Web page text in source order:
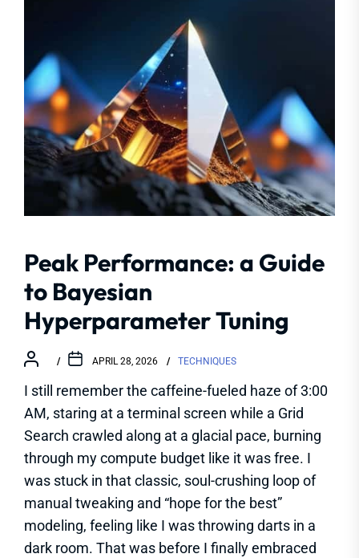
Peak Performance: a Guide
to Bayesian
Hyperparameter Tuning
APRIL 28, 2026 TECHNIQUES
I still remember the caffeine-fueled haze of 3:00
AM, staring at a terminal screen while a Grid
Search crawled along at a glacial pace, burning
through my compute budget like it was free. I
was stuck in that classic, soul-crushing loop of
manual tweaking and “hope for the best”
modeling, feeling like I was throwing darts in a
dark room. That was before I finally embraced